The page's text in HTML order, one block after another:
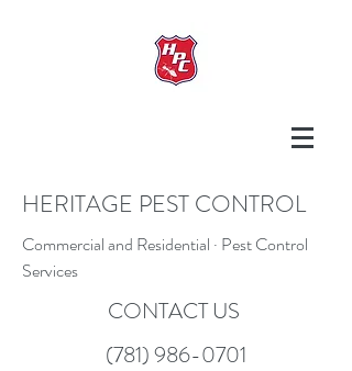
HERITAGE PEST CONTROL
Commercial and Residential · Pest Control
Services
CONTACT US
(781) 986-0701